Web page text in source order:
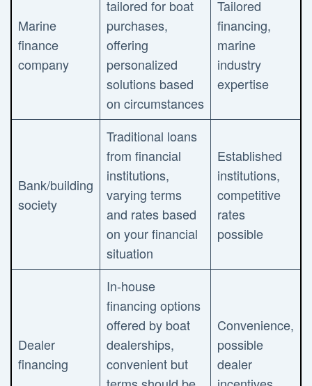
Marine
finance
company
tailored for boat
purchases,
offering
personalized
solutions based
on circumstances
Tailored
financing,
marine
industry
expertise
Bank/building
society
Traditional loans
from financial
institutions,
varying terms
and rates based
on your financial
situation
Established
institutions,
competitive
rates
possible
Dealer
financing
In-house
financing options
offered by boat
dealerships,
convenient but
Convenience,
possible
dealer